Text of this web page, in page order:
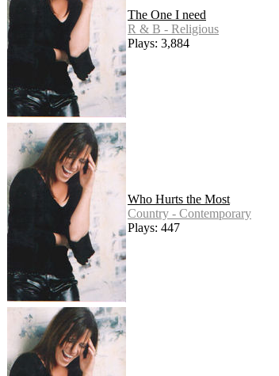
The One I need
R & B - Religious
Plays: 3,884
Who Hurts the Most
Country - Contemporary
Plays: 447